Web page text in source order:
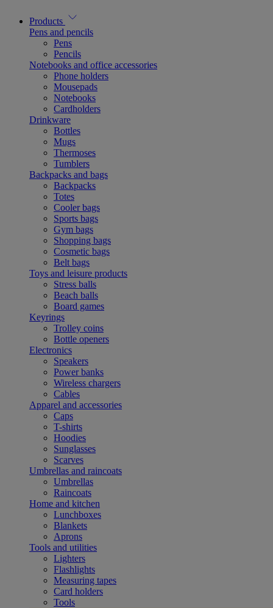
Products
Pens and pencils
Pens
Pencils
Notebooks and office accessories
Phone holders
Mousepads
Notebooks
Cardholders
Drinkware
Bottles
Mugs
Thermoses
Tumblers
Backpacks and bags
Backpacks
Totes
Cooler bags
Sports bags
Gym bags
Shopping bags
Cosmetic bags
Belt bags
Toys and leisure products
Stress balls
Beach balls
Board games
Keyrings
Trolley coins
Bottle openers
Electronics
Speakers
Power banks
Wireless chargers
Cables
Apparel and accessories
Caps
T-shirts
Hoodies
Sunglasses
Scarves
Umbrellas and raincoats
Umbrellas
Raincoats
Home and kitchen
Lunchboxes
Blankets
Aprons
Tools and utilities
Lighters
Flashlights
Measuring tapes
Card holders
Tools